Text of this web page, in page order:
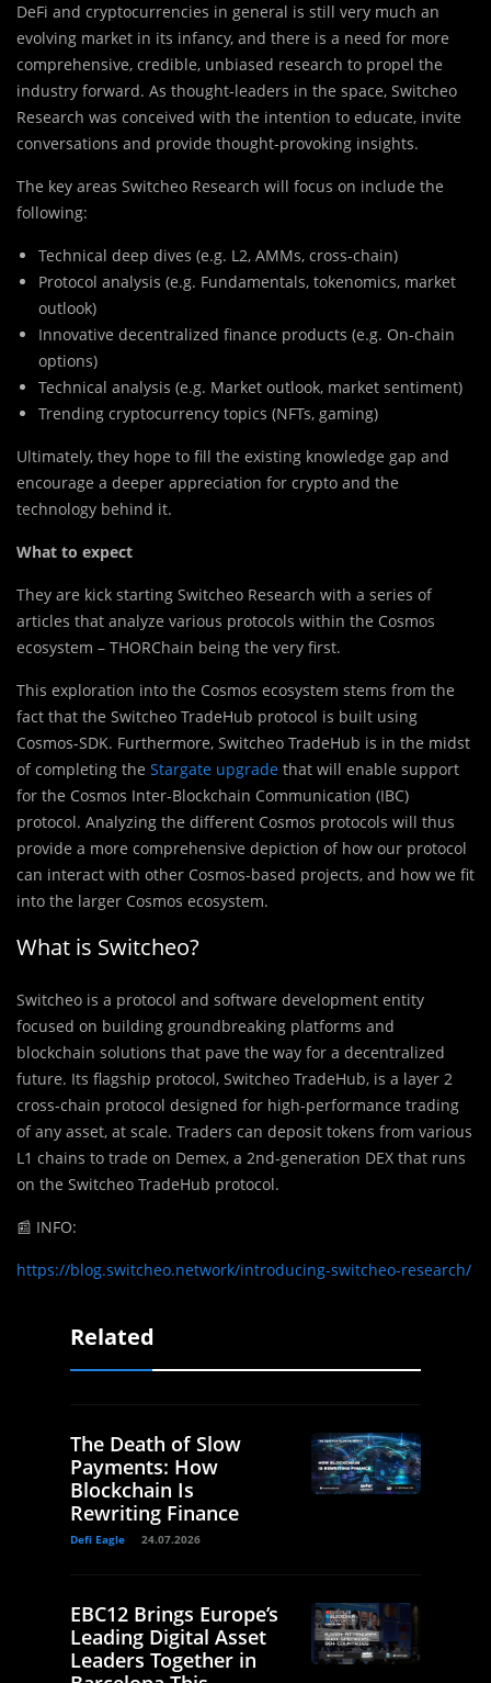
DeFi and cryptocurrencies in general is still very much an
evolving market in its infancy, and there is a need for more
comprehensive, credible, unbiased research to propel the
industry forward. As thought-leaders in the space, Switcheo
Research was conceived with the intention to educate, invite
conversations and provide thought-provoking insights.
The key areas Switcheo Research will focus on include the
following:
Technical deep dives (e.g. L2, AMMs, cross-chain)
Protocol analysis (e.g. Fundamentals, tokenomics, market
outlook)
Innovative decentralized finance products (e.g. On-chain
options)
Technical analysis (e.g. Market outlook, market sentiment)
Trending cryptocurrency topics (NFTs, gaming)
Ultimately, they hope to fill the existing knowledge gap and
encourage a deeper appreciation for crypto and the
technology behind it.
What to expect
They are kick starting Switcheo Research with a series of
articles that analyze various protocols within the Cosmos
ecosystem – THORChain being the very first.
This exploration into the Cosmos ecosystem stems from the
fact that the Switcheo TradeHub protocol is built using
Cosmos-SDK. Furthermore, Switcheo TradeHub is in the midst
of completing the Stargate upgrade that will enable support
for the Cosmos Inter-Blockchain Communication (IBC)
protocol. Analyzing the different Cosmos protocols will thus
provide a more comprehensive depiction of how our protocol
can interact with other Cosmos-based projects, and how we fit
into the larger Cosmos ecosystem.
What is Switcheo?
Switcheo is a protocol and software development entity
focused on building groundbreaking platforms and
blockchain solutions that pave the way for a decentralized
future. Its flagship protocol, Switcheo TradeHub, is a layer 2
cross-chain protocol designed for high-performance trading
of any asset, at scale. Traders can deposit tokens from various
L1 chains to trade on Demex, a 2nd-generation DEX that runs
on the Switcheo TradeHub protocol.
📰 INFO:
https://blog.switcheo.network/introducing-switcheo-research/
Related
The Death of Slow
Payments: How
Blockchain Is
Rewriting Finance
Defi Eagle 24.07.2026
EBC12 Brings Europe’s
Leading Digital Asset
Leaders Together in